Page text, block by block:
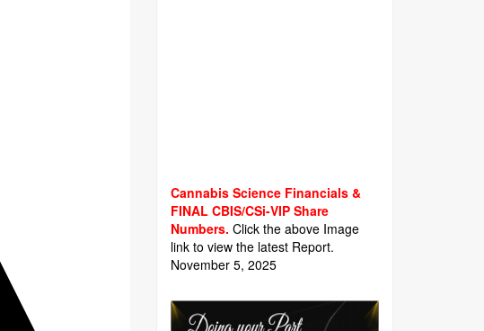
Cannabis Science Financials &
FINAL CBIS/CSi-VIP Share
Numbers. Click the above Image
link to view the latest Report.
November 5, 2025